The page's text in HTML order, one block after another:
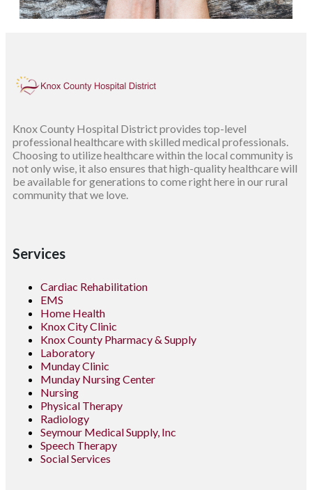
Knox County Hospital District provides top-level
professional healthcare with skilled medical professionals.
Choosing to utilize healthcare within the local community is
not only wise, it also ensures that high-quality healthcare will
be available for generations to come right here in our rural
community that we love.
Services
Cardiac Rehabilitation
EMS
Home Health
Knox City Clinic
Knox County Pharmacy & Supply
Laboratory
Munday Clinic
Munday Nursing Center
Nursing
Physical Therapy
Radiology
Seymour Medical Supply, Inc
Speech Therapy
Social Services